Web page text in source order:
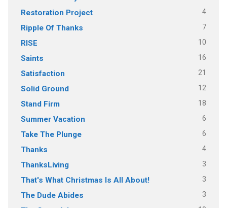
Restoration Project 4
Ripple Of Thanks 7
RISE 10
Saints 16
Satisfaction 21
Solid Ground 12
Stand Firm 18
Summer Vacation 6
Take The Plunge 6
Thanks 4
ThanksLiving 3
That's What Christmas Is All About! 3
The Dude Abides 3